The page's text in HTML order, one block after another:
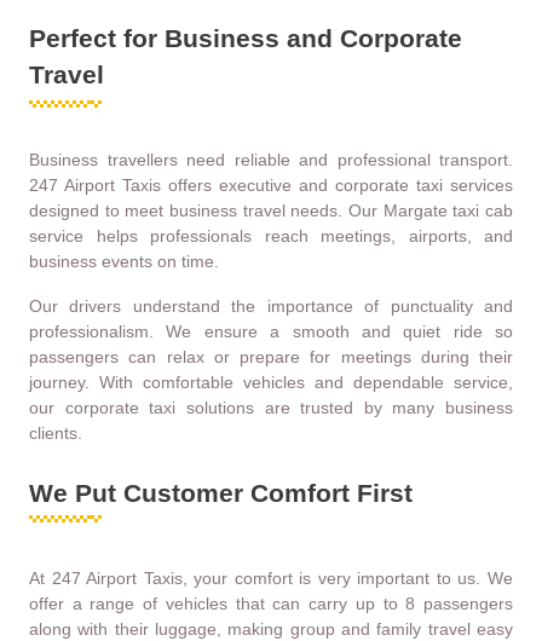
Perfect for Business and Corporate
Travel
Business travellers need reliable and professional transport.
247 Airport Taxis offers executive and corporate taxi services
designed to meet business travel needs. Our Margate taxi cab
service helps professionals reach meetings, airports, and
business events on time.
Our drivers understand the importance of punctuality and
professionalism. We ensure a smooth and quiet ride so
passengers can relax or prepare for meetings during their
journey. With comfortable vehicles and dependable service,
our corporate taxi solutions are trusted by many business
clients.
We Put Customer Comfort First
At 247 Airport Taxis, your comfort is very important to us. We
offer a range of vehicles that can carry up to 8 passengers
along with their luggage, making group and family travel easy